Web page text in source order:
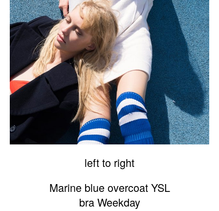
left to right
Marine blue overcoat YSL
bra Weekday